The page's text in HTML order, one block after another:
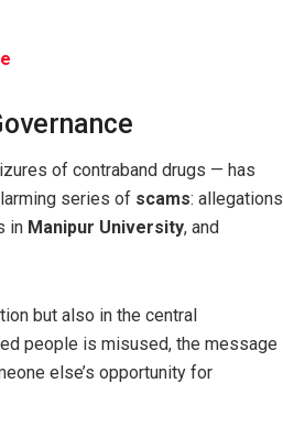
of contraband drugs — has
series of scams: allegations
in Manipur University, and
but also in the central
people is misused, the message
else’s opportunity for